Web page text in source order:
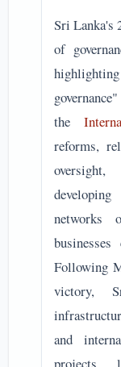
Sri Lanka's
of
the
reforms,
networks
Following
victory,
and